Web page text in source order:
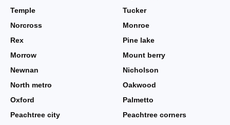
Temple
Tucker
Norcross
Monroe
Rex
Pine lake
Morrow
Mount berry
Newnan
Nicholson
North metro
Oakwood
Oxford
Palmetto
Peachtree city
Peachtree corners